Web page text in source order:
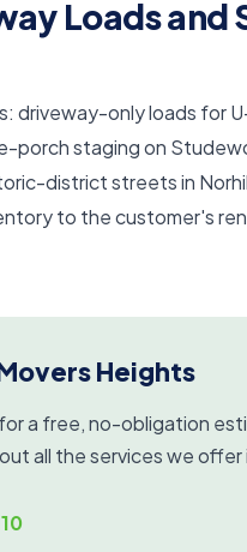
Loads and
driveway-only loads for
porch staging on
district streets in
to the customer's
Heights
for a free, no-obligation
all the services we offer